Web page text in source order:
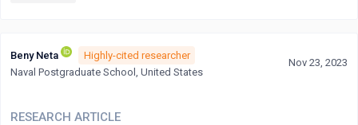
order initial value problems, including SIR, growth models and
Prothero-Robinson oscillatory problem and with comparison to
and positioning of collocation points greatly influence the
Beny Neta
Highly-cited researcher
Naval Postgraduate School, United States
Nov 23, 2023
RESEARCH ARTICLE